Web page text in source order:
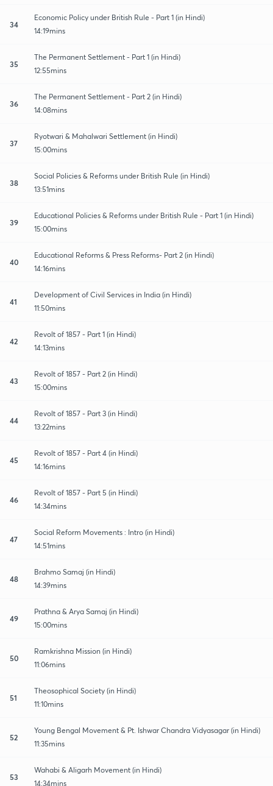
34
Economic Policy under British Rule - Part 1 (in Hindi)
14:19mins
35
The Permanent Settlement - Part 1 (in Hindi)
12:55mins
36
The Permanent Settlement - Part 2 (in Hindi)
14:08mins
37
Ryotwari & Mahalwari Settlement (in Hindi)
15:00mins
38
Social Policies & Reforms under British Rule (in Hindi)
13:51mins
39
Educational Policies & Reforms under British Rule - Part 1 (in Hindi)
15:00mins
40
Educational Reforms & Press Reforms- Part 2 (in Hindi)
14:16mins
41
Development of Civil Services in India (in Hindi)
11:50mins
42
Revolt of 1857 - Part 1 (in Hindi)
14:13mins
43
Revolt of 1857 - Part 2 (in Hindi)
15:00mins
44
Revolt of 1857 - Part 3 (in Hindi)
13:22mins
45
Revolt of 1857 - Part 4 (in Hindi)
14:16mins
46
Revolt of 1857 - Part 5 (in Hindi)
14:34mins
47
Social Reform Movements : Intro (in Hindi)
14:51mins
48
Brahmo Samaj (in Hindi)
14:39mins
49
Prathna & Arya Samaj (in Hindi)
15:00mins
50
Ramkrishna Mission (in Hindi)
11:06mins
51
Theosophical Society (in Hindi)
11:10mins
52
Young Bengal Movement & Pt. Ishwar Chandra Vidyasagar (in Hindi)
11:35mins
53
Wahabi & Aligarh Movement (in Hindi)
14:34mins